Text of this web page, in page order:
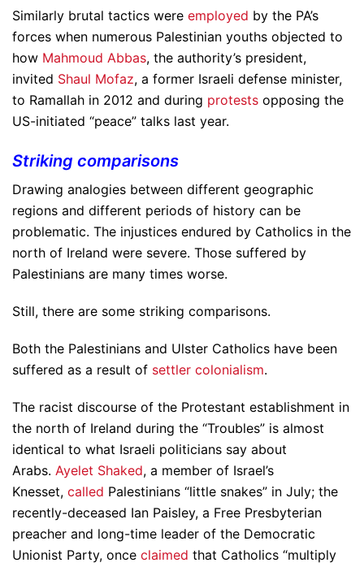
Similarly brutal tactics were employed by the PA’s
forces when numerous Palestinian youths objected to
how Mahmoud Abbas, the authority’s president,
invited Shaul Mofaz, a former Israeli defense minister,
to Ramallah in 2012 and during protests opposing the
US-initiated “peace” talks last year.
Striking comparisons
Drawing analogies between different geographic
regions and different periods of history can be
problematic. The injustices endured by Catholics in the
north of Ireland were severe. Those suffered by
Palestinians are many times worse.
Still, there are some striking comparisons.
Both the Palestinians and Ulster Catholics have been
suffered as a result of settler colonialism.
The racist discourse of the Protestant establishment in
the north of Ireland during the “Troubles” is almost
identical to what Israeli politicians say about
Arabs. Ayelet Shaked, a member of Israel’s
Knesset, called Palestinians “little snakes” in July; the
recently-deceased Ian Paisley, a Free Presbyterian
preacher and long-time leader of the Democratic
Unionist Party, once claimed that Catholics “multiply